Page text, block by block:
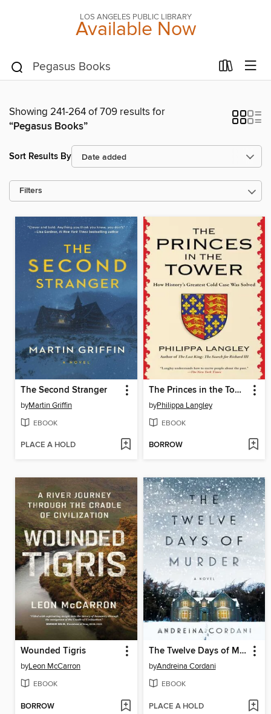
LOS ANGELES PUBLIC LIBRARY
Available Now
Showing 241-264 of 709 results for
“Pegasus Books”
Sort Results By
Filters
The Second Stranger
byMartin Griffin
EBOOK
PLACE A HOLD
The Princes in the Tower
byPhilippa Langley
EBOOK
BORROW
Wounded Tigris
byLeon McCarron
EBOOK
BORROW
The Twelve Days of Murder
byAndreina Cordani
EBOOK
PLACE A HOLD